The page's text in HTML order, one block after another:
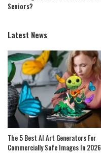
Seniors?
Latest News
The 5 Best AI Art Generators For
Commercially Safe Images In 2026